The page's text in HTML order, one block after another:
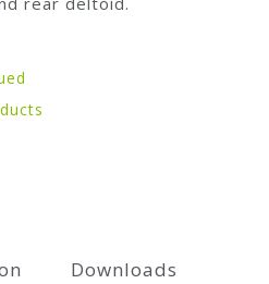
Downloads